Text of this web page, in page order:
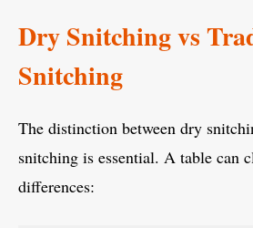
Dry Snitching vs
Snitching
The distinction between dry
snitching is essential. A table can
differences: